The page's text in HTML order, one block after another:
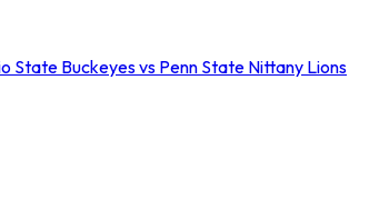
State Buckeyes vs Penn State Nittany Lions